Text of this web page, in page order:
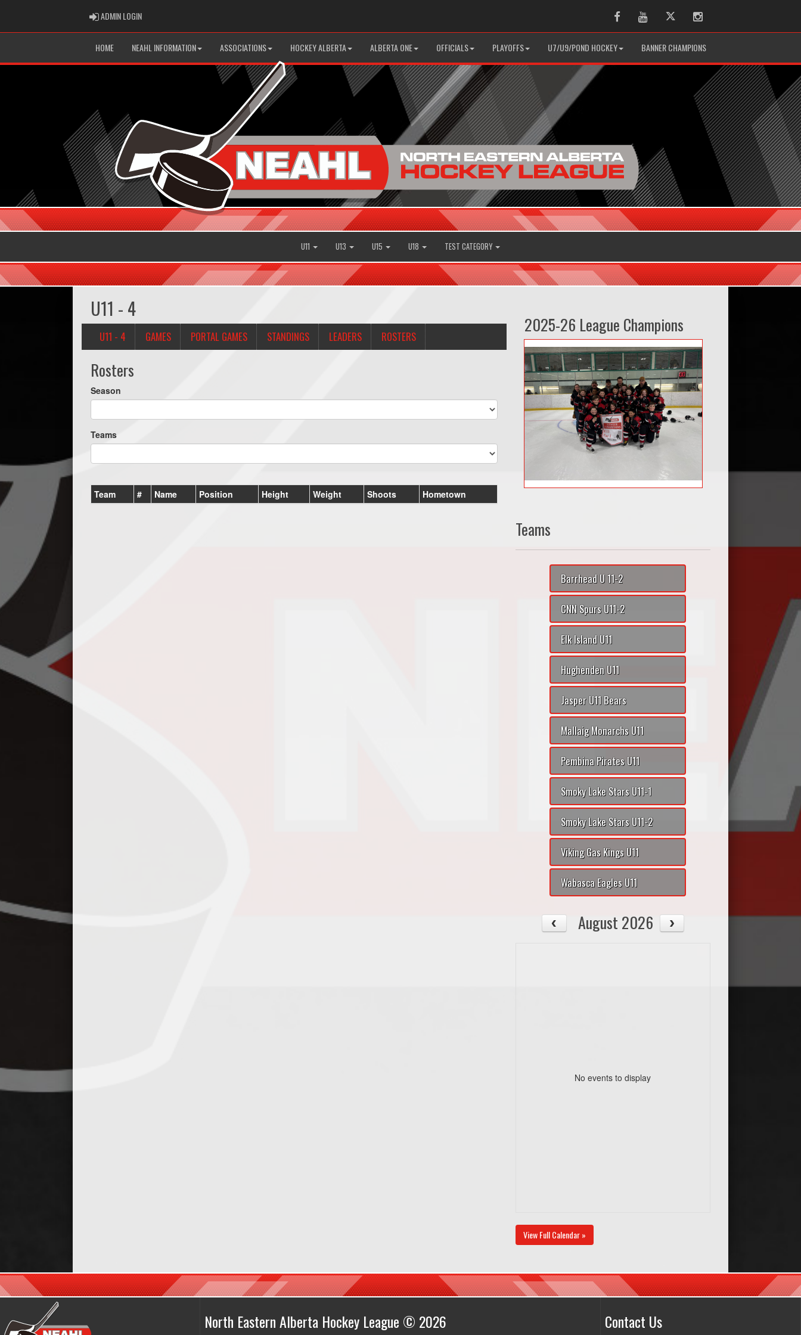
ADMIN LOGINADMIN LOGIN FacebookYoutubeTwitter Instagram
HOME NEAHL INFORMATION ASSOCIATIONS HOCKEY ALBERTA ALBERTA ONE OFFICIALS PLAYOFFS U7/U9/POND HOCKEY BANNER CHAMPIONS
U11 U13 U15 U18 TEST CATEGORY
U11 - 4
U11 - 4 GAMES PORTAL GAMES STANDINGS LEADERS ROSTERS
Rosters
Season
Teams
Team # Name Position Height Weight Shoots Hometown
2025-26 League Champions
Teams
Barrhead U 11-2
CNN Spurs U11-2
Elk Island U11
Hughenden U11
Jasper U11 Bears
Mallaig Monarchs U11
Pembina Pirates U11
Smoky Lake Stars U11-1
Smoky Lake Stars U11-2
Viking Gas Kings U11
Wabasca Eagles U11
August 2026
No events to display
View Full Calendar »
North Eastern Alberta Hockey League © 2026 Contact Us